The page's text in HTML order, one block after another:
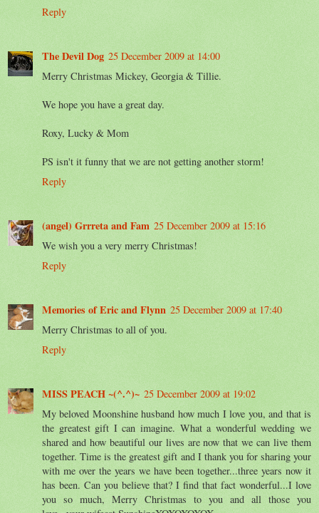
Reply
The Devil Dog 25 December 2009 at 14:00
Merry Christmas Mickey, Georgia & Tillie.
We hope you have a great day.
Roxy, Lucky & Mom
PS isn't it funny that we are not getting another storm!
Reply
(angel) Grrreta and Fam 25 December 2009 at 15:16
We wish you a very merry Christmas!
Reply
Memories of Eric and Flynn 25 December 2009 at 17:40
Merry Christmas to all of you.
Reply
MISS PEACH ~(^.^)~ 25 December 2009 at 19:02
My beloved Moonshine husband how much I love you, and that is
the greatest gift I can imagine. What a wonderful wedding we
shared and how beautiful our lives are now that we can live them
together. Time is the greatest gift and I thank you for sharing your
with me over the years we have been together...three years now it
has been. Can you believe that? I find that fact wonderful...I love
you so much, Merry Christmas to you and all those you